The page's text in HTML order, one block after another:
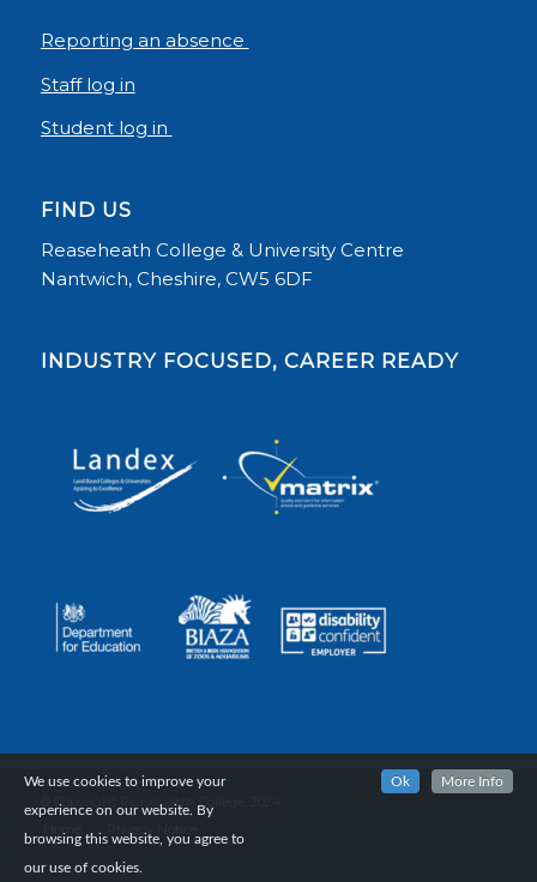
Reporting an absence
Staff log in
Student log in
FIND US
Reaseheath College & University Centre
Nantwich, Cheshire, CW5 6DF
INDUSTRY FOCUSED, CAREER READY
© Copyright Reaseheath College, 2024.
We use cookies to improve your
experience on our website. By
browsing this website, you agree to
our use of cookies.
Ok More Info